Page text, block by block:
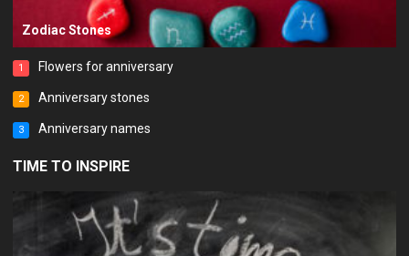
Zodiac Stones
1 Flowers for anniversary
2 Anniversary stones
3 Anniversary names
TIME TO INSPIRE